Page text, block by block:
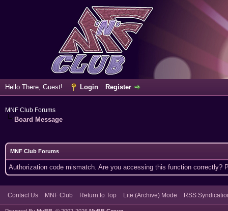
Hello There, Guest! Login Register
MNF Club Forums
Board Message
MNF Club Forums
Authorization code mismatch. Are you accessing this function correctly?
Contact Us MNF Club Return to Top Lite (Archive) Mode RSS